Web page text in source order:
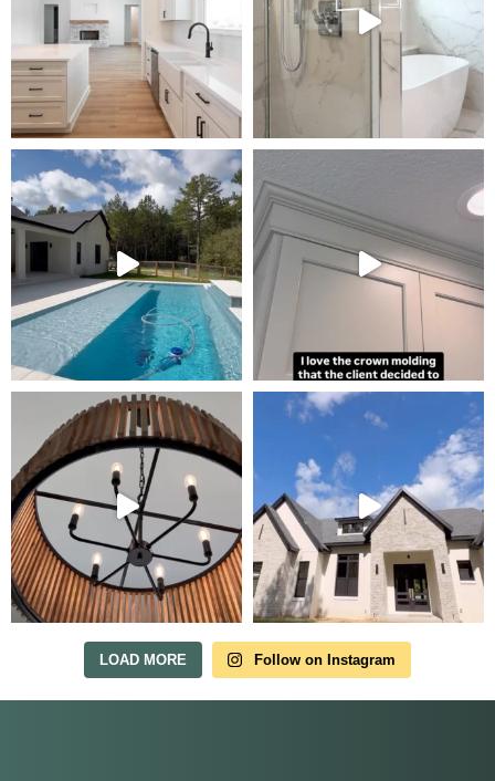
LOAD MORE Follow on Instagram
Tour Our Model Home
in Irish Acres
MODEL HOME TOURS ARE AVAILABLE BY
APPOINTMENT. SCHEDULE A VISIT ANYTIME.